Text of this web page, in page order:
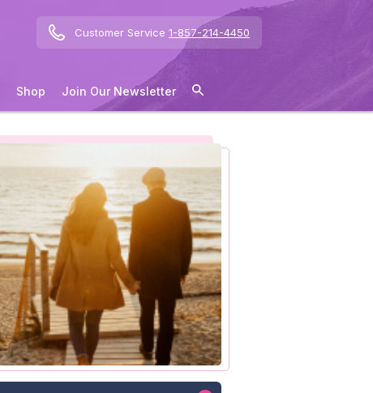
Customer Service 1-857-214-4450
Shop Join Our Newsletter